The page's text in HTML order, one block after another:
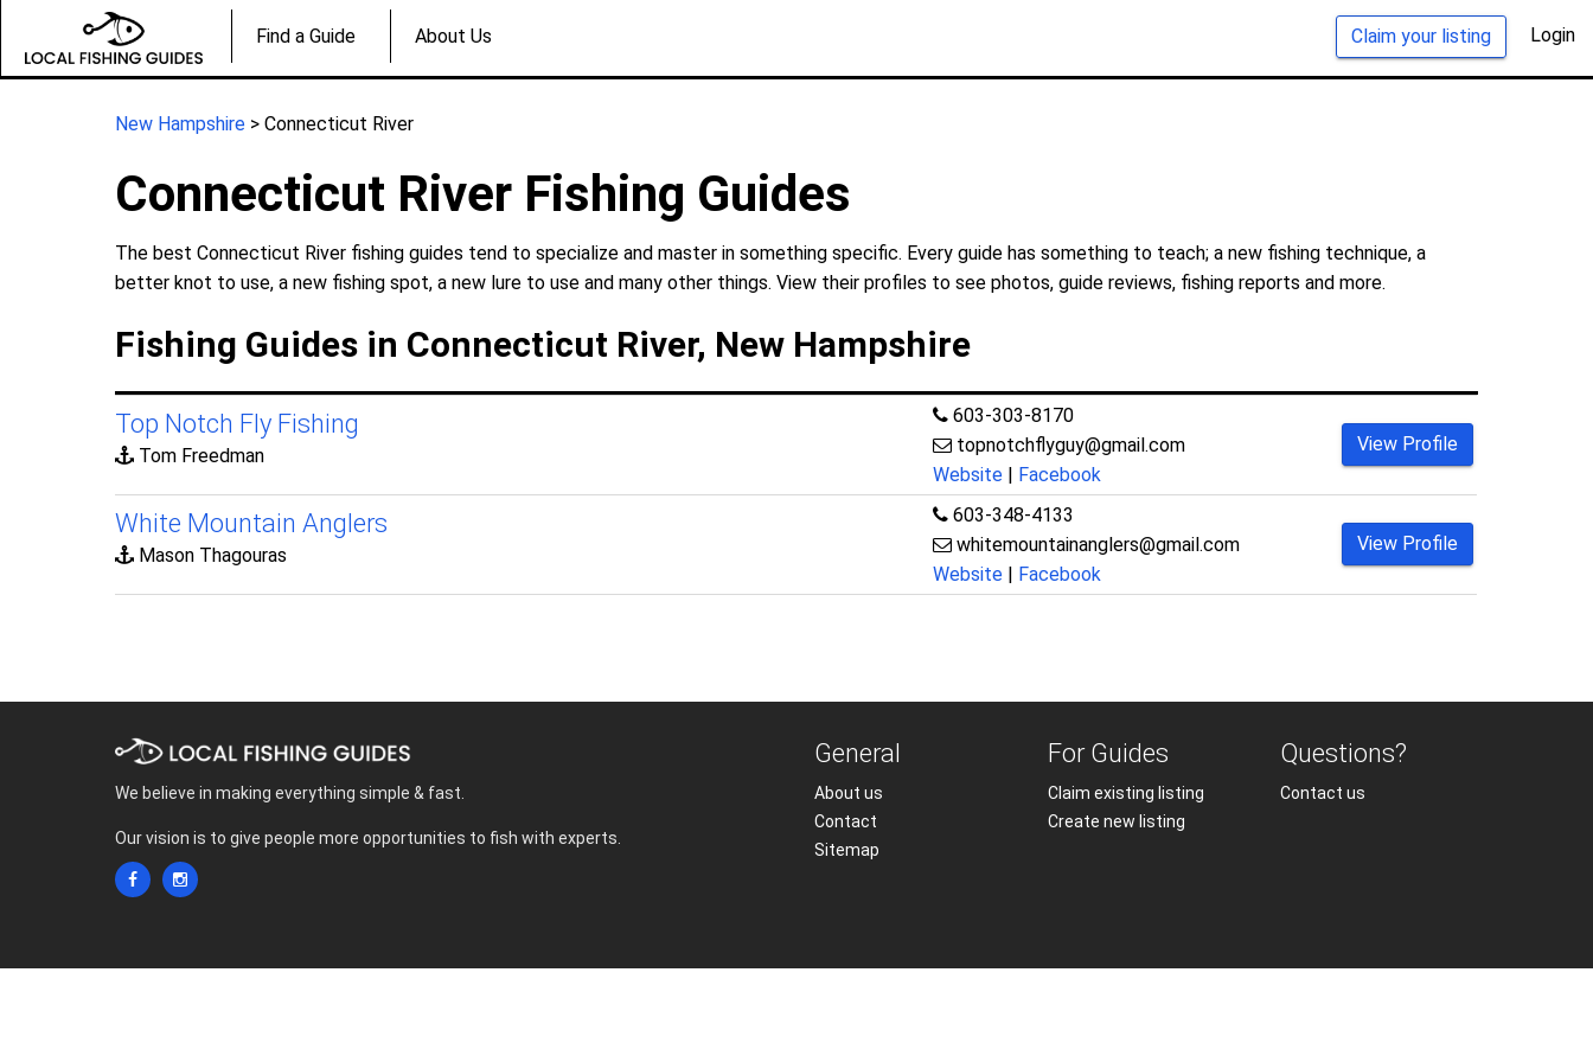
Claim your listing Login
Find a Guide About Us
New Hampshire > Connecticut River
Connecticut River Fishing Guides
The best Connecticut River fishing guides tend to specialize and master in something specific. Every guide has something to teach; a new fishing technique, a
better knot to use, a new fishing spot, a new lure to use and many other things. View their profiles to see photos, guide reviews, fishing reports and more.
Fishing Guides in Connecticut River, New Hampshire
Top Notch Fly Fishing
Tom Freedman
603-303-8170
topnotchflyguy@gmail.com
Website | Facebook
View Profile
White Mountain Anglers
Mason Thagouras
603-348-4133
whitemountainanglers@gmail.com
Website | Facebook
View Profile
We believe in making everything simple & fast.
Our vision is to give people more opportunities to fish with experts.
General
About us
Contact
Sitemap
For Guides
Claim existing listing
Create new listing
Questions?
Contact us